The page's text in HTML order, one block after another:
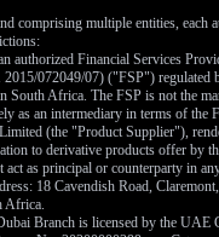
comprising multiple entities, each
authorized Financial Services
072049/07) ("FSP") regulated
South Africa. The FSP is not the
as an intermediary in terms of the
(the "Product Supplier"),
to derivative products offer by
act as principal or counterparty in
18 Cavendish Road,
Africa.
Branch is licensed by the UAE